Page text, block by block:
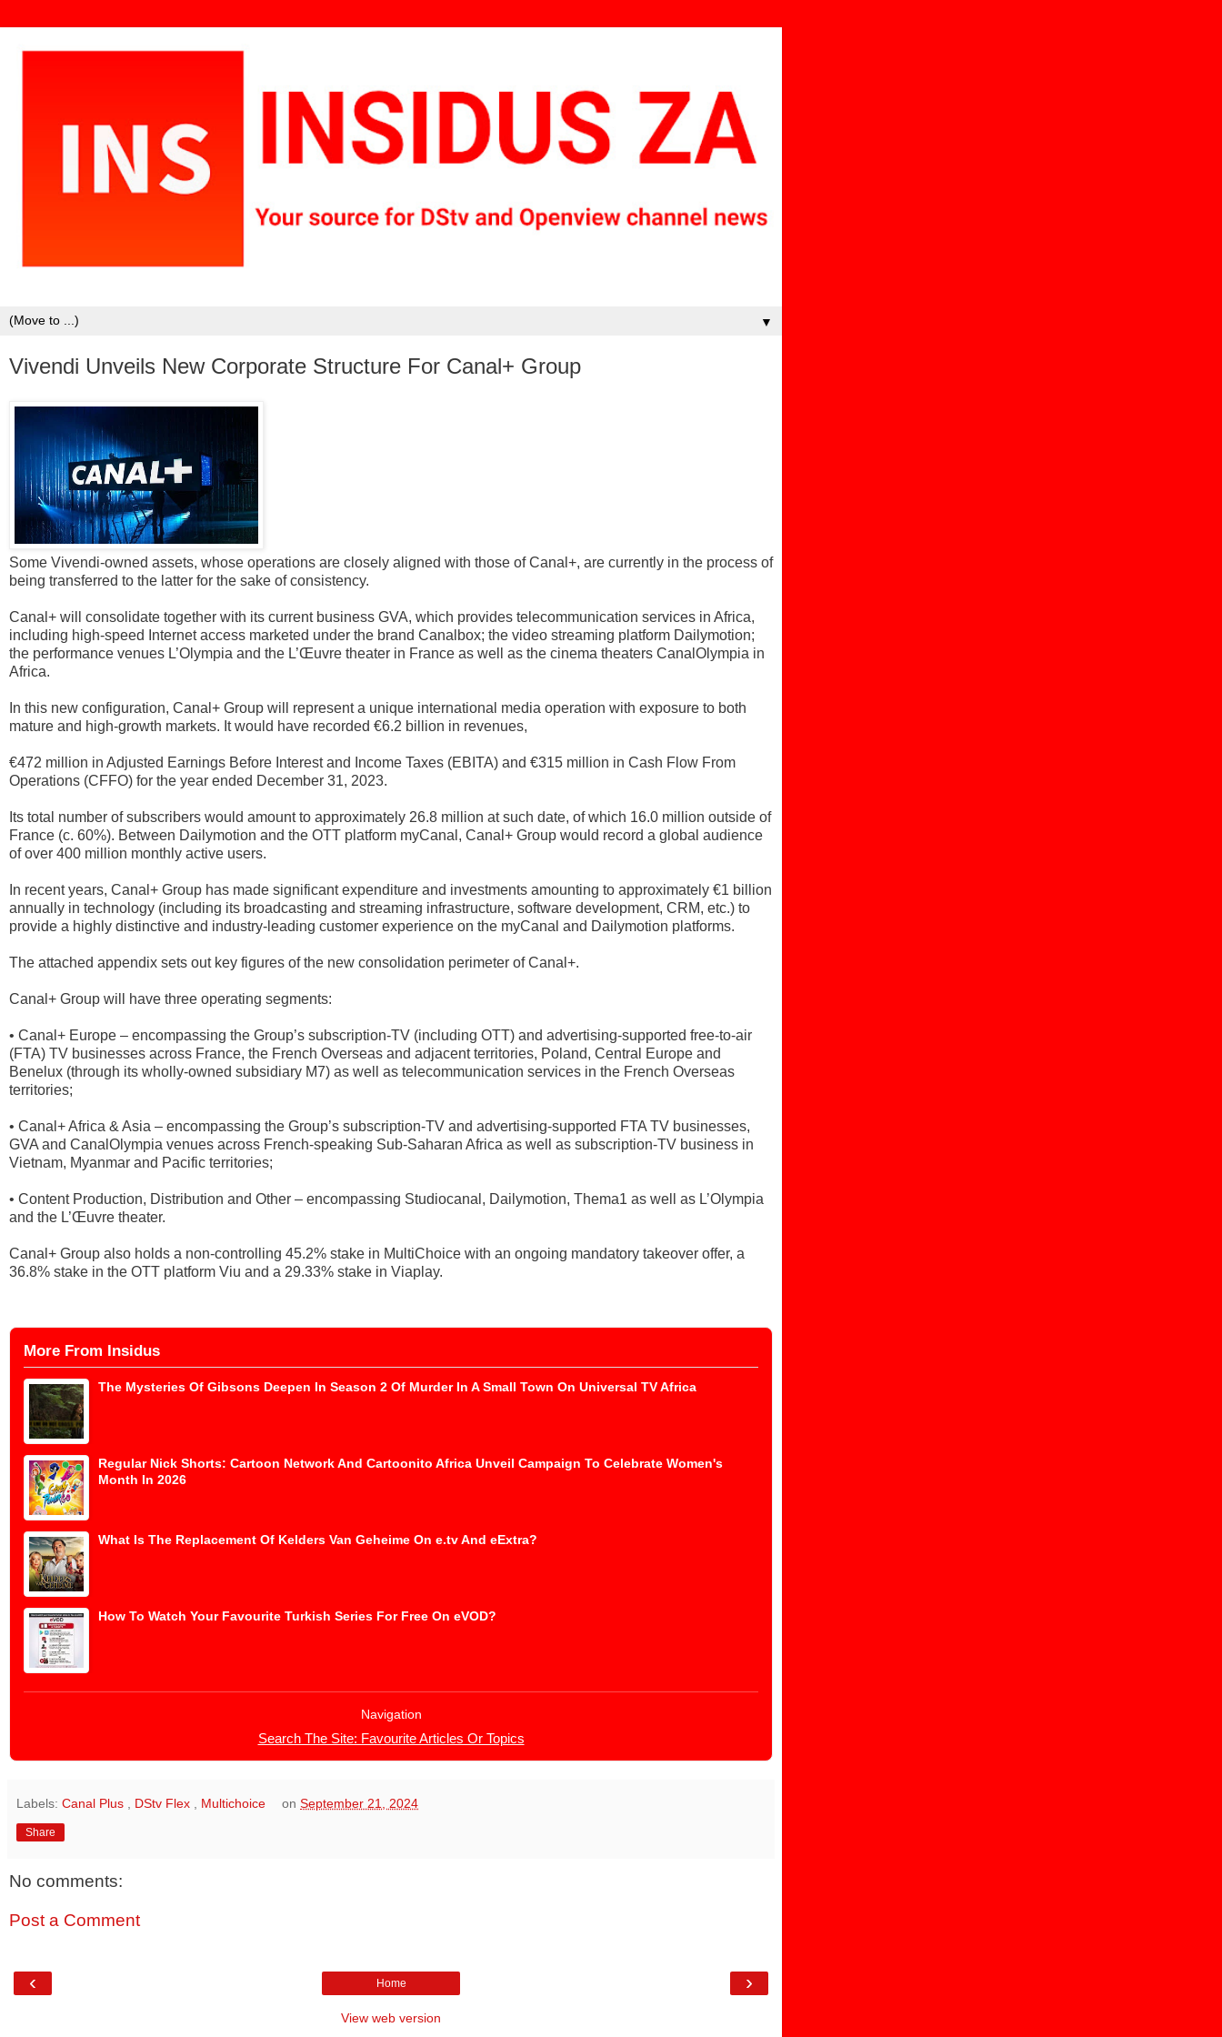
▼
Vivendi Unveils New Corporate Structure For Canal+ Group
Some Vivendi-owned assets, whose operations are closely aligned with those of Canal+, are currently in the process of
being transferred to the latter for the sake of consistency.
Canal+ will consolidate together with its current business GVA, which provides telecommunication services in Africa,
including high-speed Internet access marketed under the brand Canalbox; the video streaming platform Dailymotion;
the performance venues L’Olympia and the L’Œuvre theater in France as well as the cinema theaters CanalOlympia in
Africa.
In this new configuration, Canal+ Group will represent a unique international media operation with exposure to both
mature and high-growth markets. It would have recorded €6.2 billion in revenues,
€472 million in Adjusted Earnings Before Interest and Income Taxes (EBITA) and €315 million in Cash Flow From
Operations (CFFO) for the year ended December 31, 2023.
Its total number of subscribers would amount to approximately 26.8 million at such date, of which 16.0 million outside of
France (c. 60%). Between Dailymotion and the OTT platform myCanal, Canal+ Group would record a global audience
of over 400 million monthly active users.
In recent years, Canal+ Group has made significant expenditure and investments amounting to approximately €1 billion
annually in technology (including its broadcasting and streaming infrastructure, software development, CRM, etc.) to
provide a highly distinctive and industry-leading customer experience on the myCanal and Dailymotion platforms.
The attached appendix sets out key figures of the new consolidation perimeter of Canal+.
Canal+ Group will have three operating segments:
• Canal+ Europe – encompassing the Group’s subscription-TV (including OTT) and advertising-supported free-to-air
(FTA) TV businesses across France, the French Overseas and adjacent territories, Poland, Central Europe and
Benelux (through its wholly-owned subsidiary M7) as well as telecommunication services in the French Overseas
territories;
• Canal+ Africa & Asia – encompassing the Group’s subscription-TV and advertising-supported FTA TV businesses,
GVA and CanalOlympia venues across French-speaking Sub-Saharan Africa as well as subscription-TV business in
Vietnam, Myanmar and Pacific territories;
• Content Production, Distribution and Other – encompassing Studiocanal, Dailymotion, Thema1 as well as L’Olympia
and the L’Œuvre theater.
Canal+ Group also holds a non-controlling 45.2% stake in MultiChoice with an ongoing mandatory takeover offer, a
36.8% stake in the OTT platform Viu and a 29.33% stake in Viaplay.
More From Insidus
The Mysteries Of Gibsons Deepen In Season 2 Of Murder In A Small Town On Universal TV Africa
Regular Nick Shorts: Cartoon Network And Cartoonito Africa Unveil Campaign To Celebrate Women's
Month In 2026
What Is The Replacement Of Kelders Van Geheime On e.tv And eExtra?
How To Watch Your Favourite Turkish Series For Free On eVOD?
Navigation
Search The Site: Favourite Articles Or Topics
Labels: Canal Plus DStv Flex Multichoice onSeptember 21, 2024
Share
No comments:
Post a Comment
‹ ›
Home
View web version